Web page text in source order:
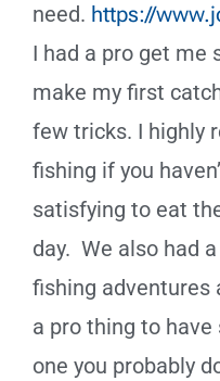
need. https://
I had a pro get me
make my first
few tricks. I highly
fishing if you
satisfying to eat
day. We also had
fishing adventures
a pro thing to have
one you probably